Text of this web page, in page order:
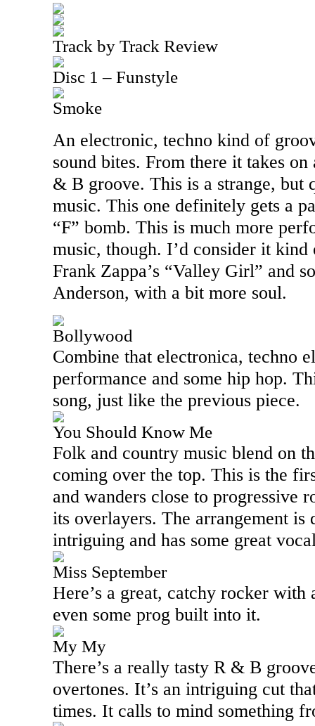
Track by Track Review
Disc 1 – Funstyle
Smoke
An electronic, techno kind of
sound bites. From there it takes
& B groove. This is a strange, but
music. This one definitely gets a
“F” bomb. This is much more
music, though. I’d consider it kind
Frank Zappa’s “Valley Girl” and
Anderson, with a bit more soul.
Bollywood
Combine that electronica, techno
performance and some hip hop.
song, just like the previous piece.
You Should Know Me
Folk and country music blend on
coming over the top. This is the
and wanders close to progressive
its overlayers. The arrangement is
intriguing and has some great
Miss September
Here’s a great, catchy rocker
even some prog built into it.
My My
There’s a really tasty R & B
overtones. It’s an intriguing cut
times. It calls to mind something